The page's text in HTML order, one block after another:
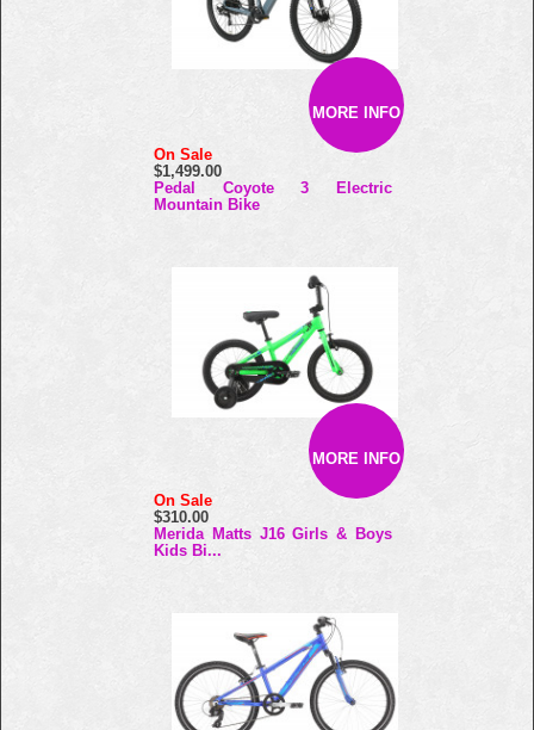
MORE INFO
On Sale
$1,499.00
Pedal Coyote 3 Electric
Mountain Bike
MORE INFO
On Sale
$310.00
Merida Matts J16 Girls & Boys
Kids Bi...